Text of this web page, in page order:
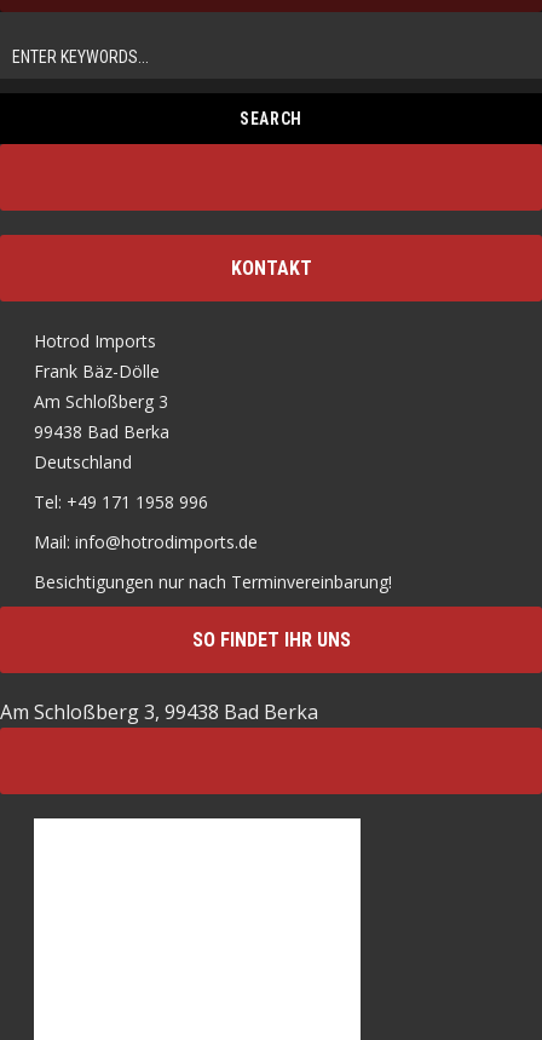
KONTAKT
Hotrod Imports
Frank Bäz-Dölle
Am Schloßberg 3
99438 Bad Berka
Deutschland
Tel: +49 171 1958 996
Mail: info@hotrodimports.de
Besichtigungen nur nach Terminvereinbarung!
SO FINDET IHR UNS
Am Schloßberg 3, 99438 Bad Berka